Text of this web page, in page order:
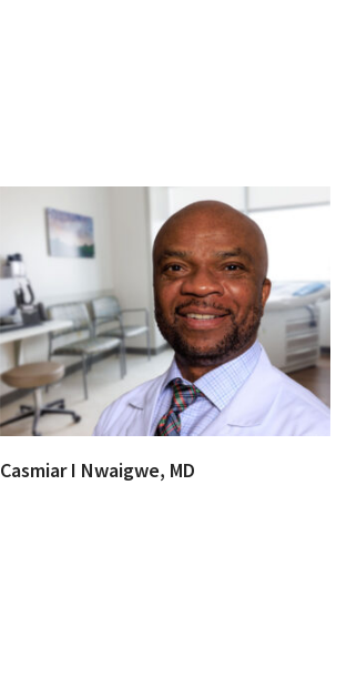
Casmiar I Nwaigwe, MD